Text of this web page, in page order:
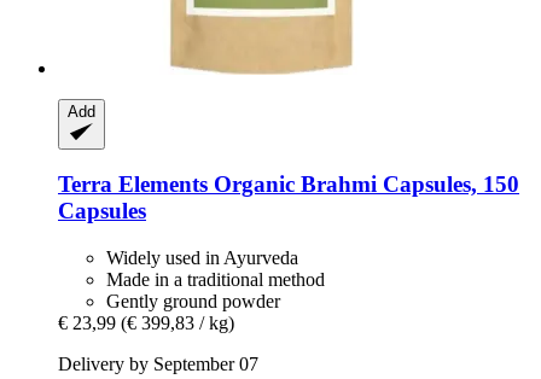
Add
Terra Elements Organic Brahmi Capsules, 150
Capsules
Widely used in Ayurveda
Made in a traditional method
Gently ground powder
€ 23,99 (€ 399,83 / kg)
Delivery by September 07